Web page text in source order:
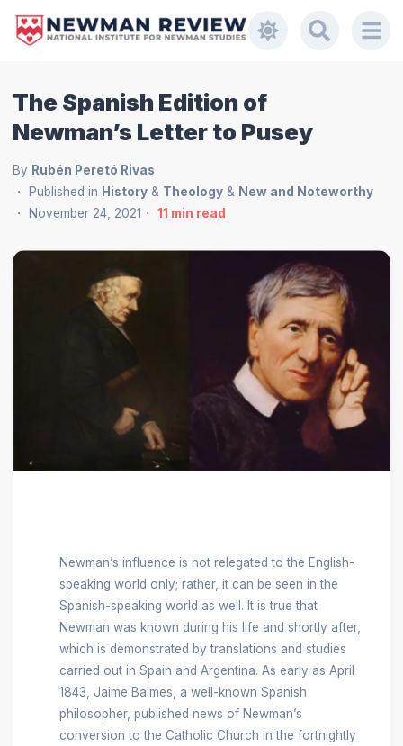
The Spanish Edition of
Newman’s Letter to Pusey
By Rubén Peretó Rivas
Published in History& Theology& New and Noteworthy
November 24, 2021
11 min read
Newman’s influence is not relegated to the English-
speaking world only; rather, it can be seen in the
Spanish-speaking world as well. It is true that
Newman was known during his life and shortly after,
which is demonstrated by translations and studies
carried out in Spain and Argentina. As early as April
1843, Jaime Balmes, a well-known Spanish
philosopher, published news of Newman’s
conversion to the Catholic Church in the fortnightly